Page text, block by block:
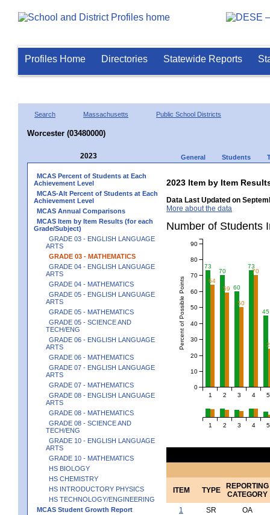
Profiles Home Directories Statewide Reports
Search Massachusetts Public School Districts
Worcester (03480000)
2023 General Students
MCAS Percent of Students at Each
Achievement Level
MCAS-Alt Percent of Students at Each
Achievement Level
MCAS Annual Comparisons
MCAS Item by Item Results (for each
Grade/Subject)
GRADE 03 - ENGLISH LANGUAGE
ARTS
GRADE 03 - MATHEMATICS
GRADE 04 - ENGLISH LANGUAGE
ARTS
GRADE 04 - MATHEMATICS
GRADE 05 - ENGLISH LANGUAGE
ARTS
GRADE 05 - MATHEMATICS
GRADE 05 - SCIENCE AND
TECH/ENG
GRADE 06 - ENGLISH LANGUAGE
ARTS
GRADE 06 - MATHEMATICS
GRADE 07 - ENGLISH LANGUAGE
ARTS
GRADE 07 - MATHEMATICS
GRADE 08 - ENGLISH LANGUAGE
ARTS
GRADE 08 - MATHEMATICS
GRADE 08 - SCIENCE AND
TECH/ENG
GRADE 10 - ENGLISH LANGUAGE
ARTS
GRADE 10 - MATHEMATICS
HS BIOLOGY
HS CHEMISTRY
HS INTRODUCTORY PHYSICS
HS TECHNOLOGY/ENGINEERING
MCAS Student Growth Report
2023 Item by Item
Data Last Updated on
More about the data
Number of
73
70
60
73
45
64
59
50
70
1 2 3 4 5
Percent of Possible Points
0
10
20
30
40
50
60
70
80
90
1 2 3 4 5
ITEM TYPE
REPORTING
CATEGORY
1
SR
OA